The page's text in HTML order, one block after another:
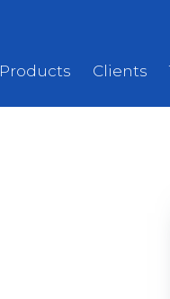
Products Clients